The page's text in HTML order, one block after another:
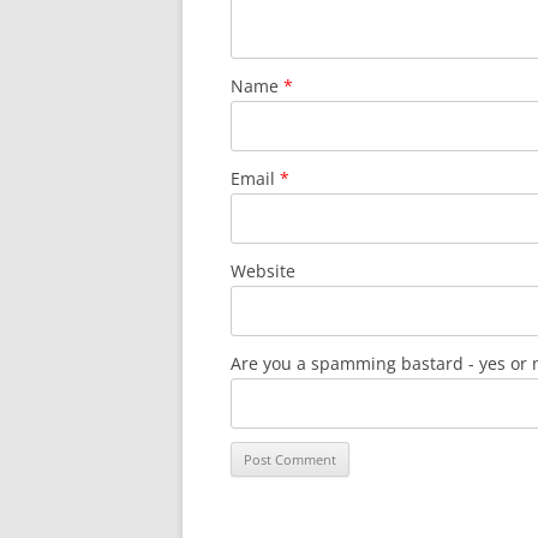
Name *
Email *
Website
Are you a spamming bastard - yes or